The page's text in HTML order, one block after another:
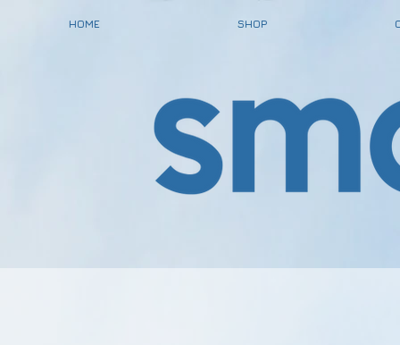
HOME SHOP